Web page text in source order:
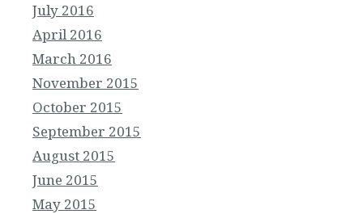
July 2016
April 2016
March 2016
November 2015
October 2015
September 2015
August 2015
June 2015
May 2015